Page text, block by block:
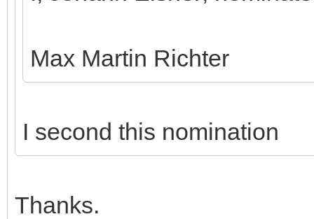
Max Martin Richter
I second this nomination
Thanks.